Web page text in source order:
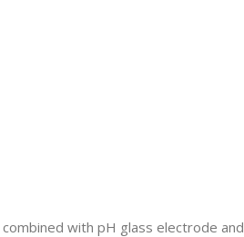
with pH glass electrode